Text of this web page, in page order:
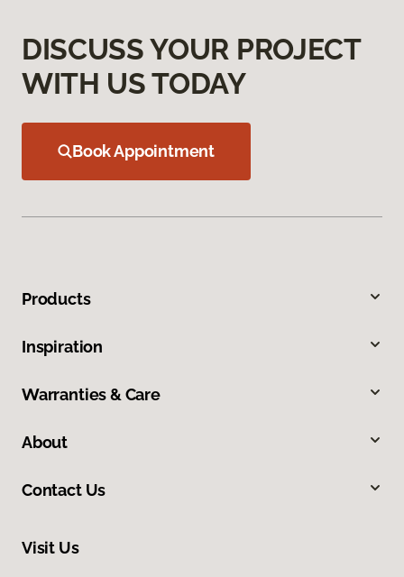
DISCUSS YOUR PROJECT
WITH US TODAY
Book Appointment
Products
Inspiration
Warranties & Care
About
Contact Us
Visit Us